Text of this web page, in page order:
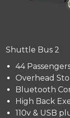
Shuttle Bus 2
44
Overhead
Bluetooth
High Back
110v & USB